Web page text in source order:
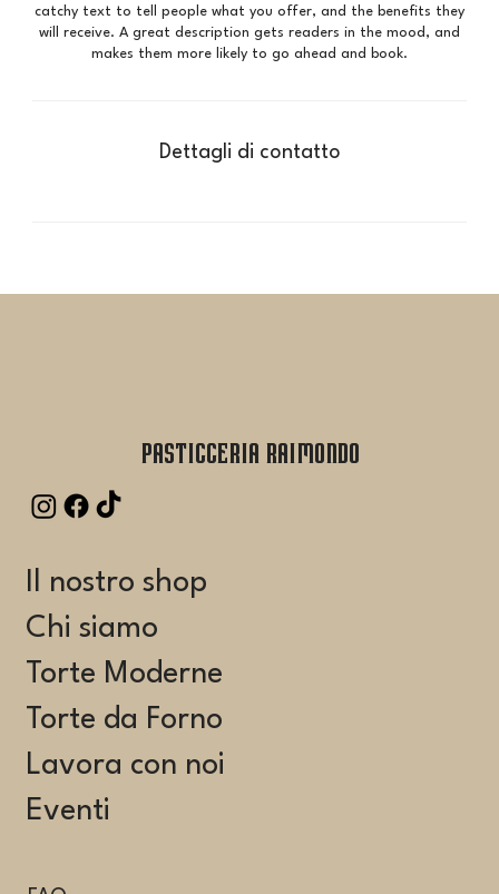
catchy text to tell people what you offer, and the benefits they
will receive. A great description gets readers in the mood, and
makes them more likely to go ahead and book.
Dettagli di contatto
Pasticceria Raimondo
Il nostro shop
Chi siamo
Torte Moderne
Torte da Forno
Lavora con noi
Eventi